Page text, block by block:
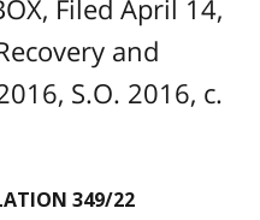
Filed April 14,
and
S.O. 2016, c.
349/22